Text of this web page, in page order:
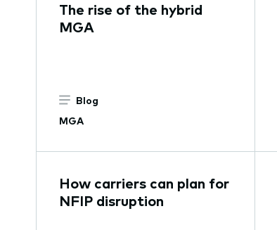
The rise of the hybrid
MGA
Blog
MGA
How carriers can plan for
NFIP disruption